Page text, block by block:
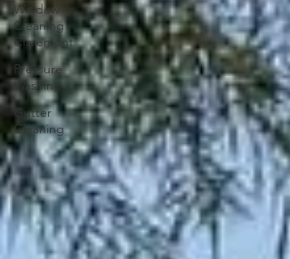
Window
Cleaning
Claremont
Pressure
Washing
Gutter
Cleaning